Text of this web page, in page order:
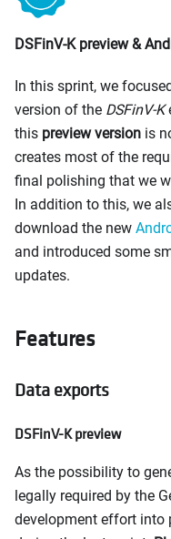
DSFinV-K preview &
In this sprint, we
version of the DSFinV-K
this preview version is
creates most of the
final polishing that we
In addition to this, we
download the new
and introduced some
updates.
Features
Data exports
DSFinV-K preview
As the possibility to
legally required by the
development effort into